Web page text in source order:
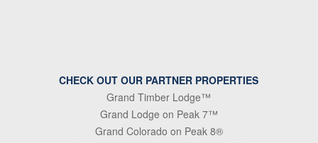
CHECK OUT OUR PARTNER PROPERTIES
Grand Timber Lodge™
Grand Lodge on Peak 7™
Grand Colorado on Peak 8®